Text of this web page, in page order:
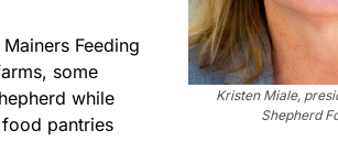
Kristen Miale,
Shepherd
Feeding
some
while
pantries